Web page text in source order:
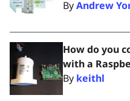
ByAndrew
How do you
with a
By keithl